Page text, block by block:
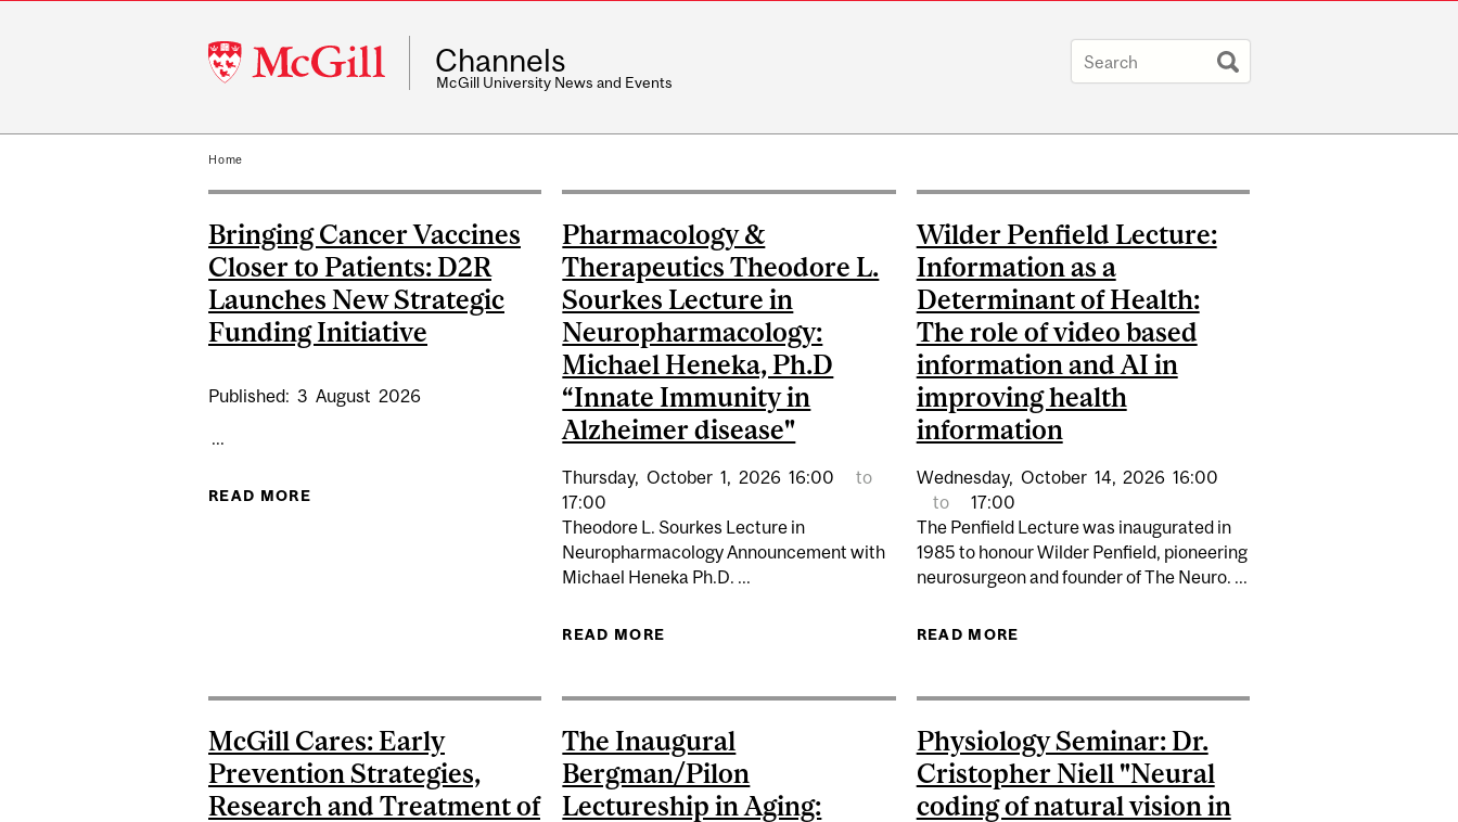
McGill
University
Channels
McGill University News and Events
Home
Bringing Cancer Vaccines
Closer to Patients: D2R
Launches New Strategic
Funding Initiative
Published: 3 August 2026
...
READ MORE ABOUT BRINGING CANCER VACCINES CLOSER TO PATIENTS: D2R LAUNCHES NEW STRATEGIC FUNDING INITIATIVE
Pharmacology &
Therapeutics Theodore L.
Sourkes Lecture in
Neuropharmacology:
Michael Heneka, Ph.D
“Innate Immunity in
Alzheimer disease"
Thursday, October 1, 2026 16:00
to
17:00
Theodore L. Sourkes Lecture in
Neuropharmacology Announcement with
Michael Heneka Ph.D. ...
READ MORE
ABOUT PHARMACOLOGY & THERAPEUTICS THEODORE L. SOURKES LECTURE IN
Wilder Penfield Lecture:
Information as a
Determinant of Health:
The role of video based
information and AI in
improving health
information
Wednesday, October 14, 2026 16:00
to
17:00
The Penfield Lecture was inaugurated in
1985 to honour Wilder Penfield, pioneering
neurosurgeon and founder of The Neuro. ...
READ MORE
McGill Cares: Early
Prevention Strategies,
Research and Treatment of
The Inaugural
Bergman/Pilon
Lectureship in Aging:
Physiology Seminar: Dr.
Cristopher Niell "Neural
coding of natural vision in